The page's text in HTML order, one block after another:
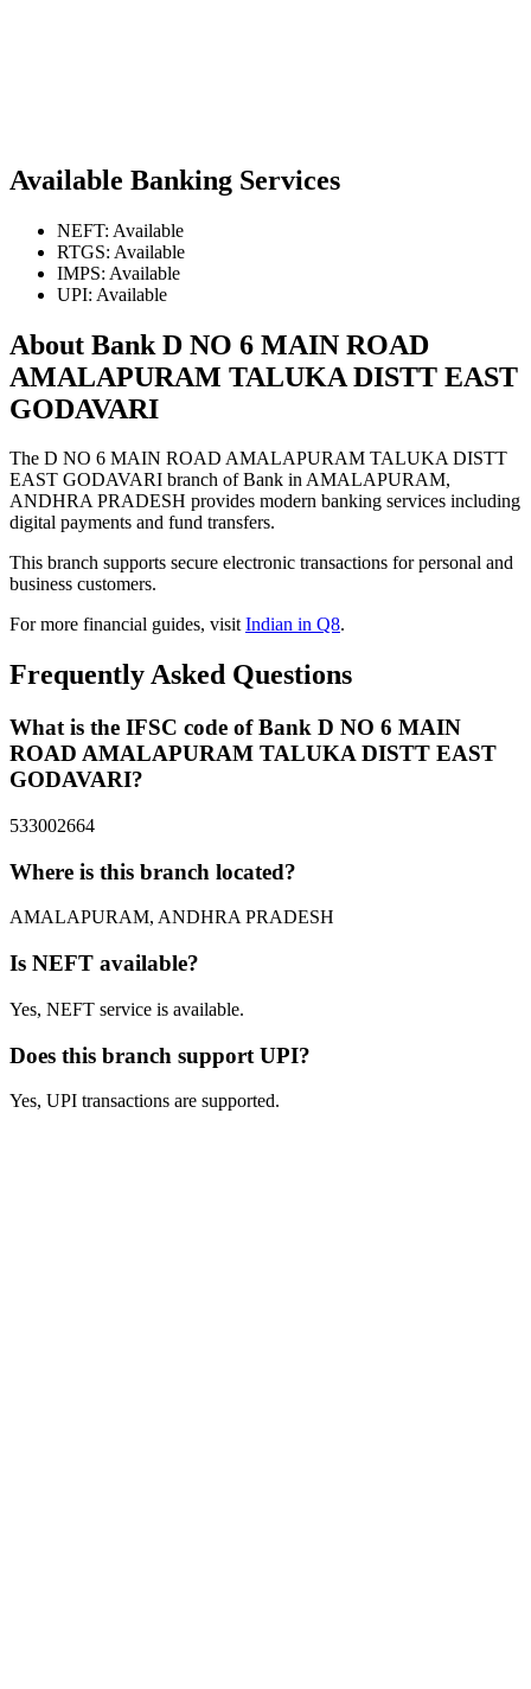
Available Banking Services
NEFT: Available
RTGS: Available
IMPS: Available
UPI: Available
About Bank D NO 6 MAIN ROAD
AMALAPURAM TALUKA DISTT EAST
GODAVARI
The D NO 6 MAIN ROAD AMALAPURAM TALUKA DISTT
EAST GODAVARI branch of Bank in AMALAPURAM,
ANDHRA PRADESH provides modern banking services including
digital payments and fund transfers.
This branch supports secure electronic transactions for personal and
business customers.
For more financial guides, visitIndian in Q8.
Frequently Asked Questions
What is the IFSC code of Bank D NO 6 MAIN
ROAD AMALAPURAM TALUKA DISTT EAST
GODAVARI?
533002664
Where is this branch located?
AMALAPURAM, ANDHRA PRADESH
Is NEFT available?
Yes, NEFT service is available.
Does this branch support UPI?
Yes, UPI transactions are supported.